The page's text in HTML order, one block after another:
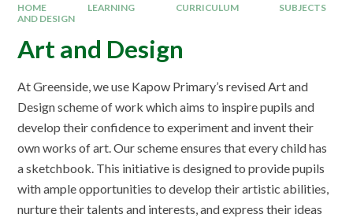
HOME LEARNING CURRICULUM
SUBJECTS
AND DESIGN
Art and Design
At Greenside, we use Kapow Primary’s revised Art and
Design scheme of work which aims to inspire pupils and
develop their confidence to experiment and invent their
own works of art. Our scheme ensures that every child has
a sketchbook. This initiative is designed to provide pupils
with ample opportunities to develop their artistic abilities,
nurture their talents and interests, and express their ideas